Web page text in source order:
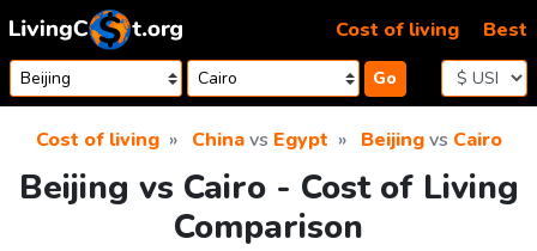
Skip to content
Go
Cost of living Best
Cost of living Chinavs Egypt Beijingvs Cairo
Beijing vs Cairo - Cost of Living
Comparison